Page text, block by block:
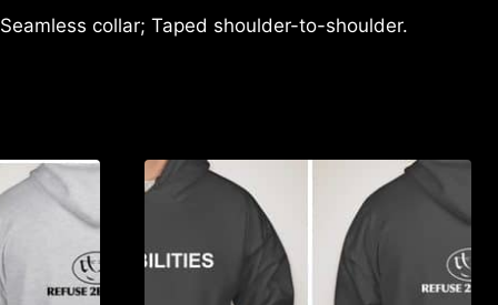
collar; Taped shoulder-to-shoulder.